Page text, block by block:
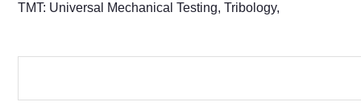
TMT: Universal Mechanical Testing, Tribology,